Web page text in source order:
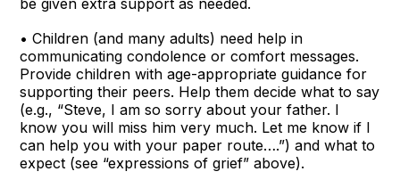
be given extra support as needed.
• Children (and many adults) need help in
communicating condolence or comfort messages.
Provide children with age-appropriate guidance for
supporting their peers. Help them decide what to say
(e.g., “Steve, I am so sorry about your father. I
know you will miss him very much. Let me know if I
can help you with your paper route….”) and what to
expect (see “expressions of grief” above).